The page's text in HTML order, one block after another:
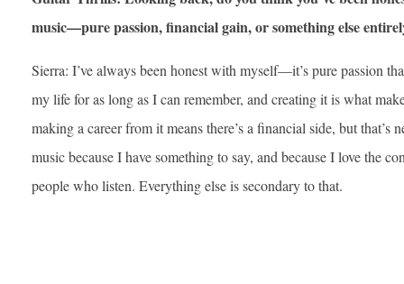
music—pure passion, financial gain, or something else
Sierra: I’ve always been honest with myself—it’s pure passion
my life for as long as I can remember, and creating it is what
making a career from it means there’s a financial side, but that’s
music because I have something to say, and because I love the
people who listen. Everything else is secondary to that.